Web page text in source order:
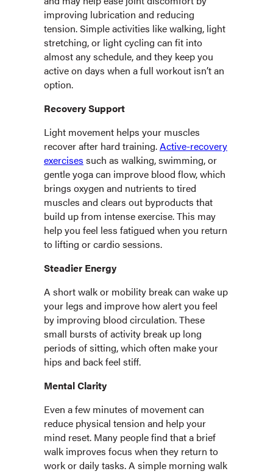
improving lubrication and reducing
tension. Simple activities like walking, light
stretching, or light cycling can fit into
almost any schedule, and they keep you
active on days when a full workout isn’t an
option.
Recovery Support
Light movement helps your muscles
recover after hard training.Active-recovery
exercises such as walking, swimming, or
gentle yoga can improve blood flow, which
brings oxygen and nutrients to tired
muscles and clears out byproducts that
build up from intense exercise. This may
help you feel less fatigued when you return
to lifting or cardio sessions.
Steadier Energy
A short walk or mobility break can wake up
your legs and improve how alert you feel
by improving blood circulation. These
small bursts of activity break up long
periods of sitting, which often make your
hips and back feel stiff.
Mental Clarity
Even a few minutes of movement can
reduce physical tension and help your
mind reset. Many people find that a brief
walk improves focus when they return to
work or daily tasks. A simple morning walk